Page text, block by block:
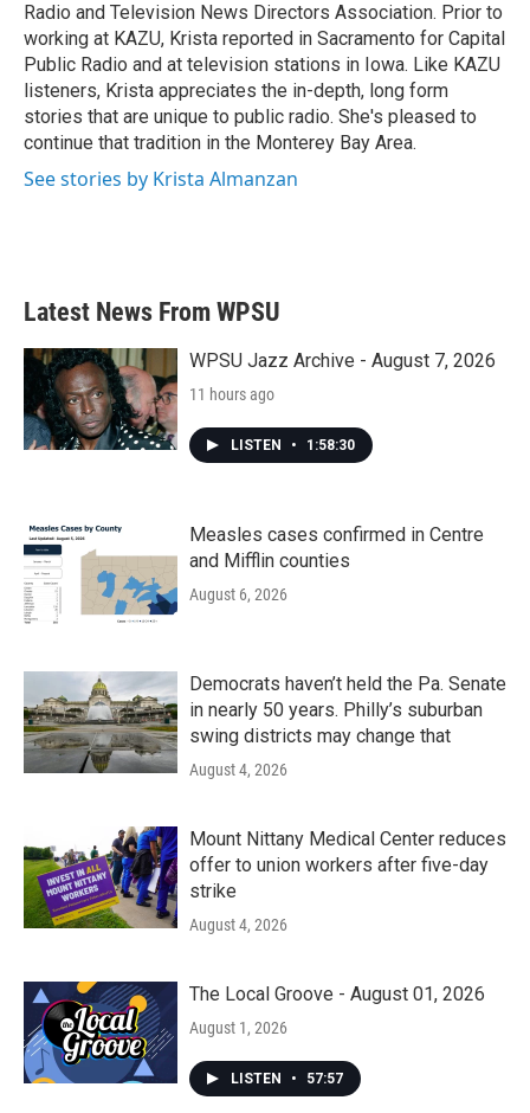
Radio and Television News Directors Association. Prior to
working at KAZU, Krista reported in Sacramento for Capital
Public Radio and at television stations in Iowa. Like KAZU
listeners, Krista appreciates the in-depth, long form
stories that are unique to public radio. She's pleased to
continue that tradition in the Monterey Bay Area.
See stories by Krista Almanzan
Latest News From WPSU
WPSU Jazz Archive - August 7, 2026
11 hours ago
LISTEN • 1:58:30
Measles cases confirmed in Centre
and Mifflin counties
August 6, 2026
Democrats haven’t held the Pa. Senate
in nearly 50 years. Philly’s suburban
swing districts may change that
August 4, 2026
Mount Nittany Medical Center reduces
offer to union workers after five-day
strike
August 4, 2026
The Local Groove - August 01, 2026
August 1, 2026
LISTEN • 57:57